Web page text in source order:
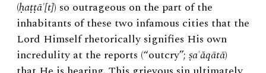
(ḥaṭṭāʾ[t]) so outrageous on the part of the
inhabitants of these two infamous cities that the
Lord Himself rhetorically signifies His own
incredulity at the reports (“outcry”; ṣaʿăqātā)